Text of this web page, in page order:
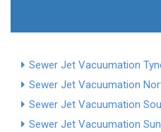
Sewer Jet Vacuumation
Sewer Jet Vacuumation
Sewer Jet Vacuumation
Sewer Jet Vacuumation